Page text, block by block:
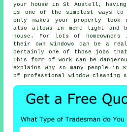
your house in St Austell, having
is one of the simplest ways
only makes your property look
also allows in more light and
house. For lots of
their own windows can be a
certainly one of those jobs
This form of work can be
explains why so many people in
of professional window cleaning